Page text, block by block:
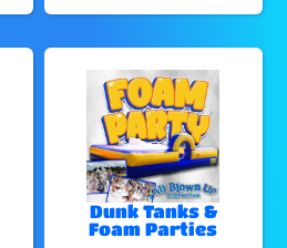
Dunk Tanks &
Foam Parties